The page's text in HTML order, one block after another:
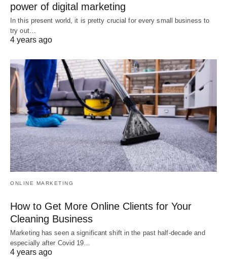
power of digital marketing
In this present world, it is pretty crucial for every small business to
try out…
4 years ago
ONLINE MARKETING
How to Get More Online Clients for Your
Cleaning Business
Marketing has seen a significant shift in the past half-decade and
especially after Covid 19…
4 years ago